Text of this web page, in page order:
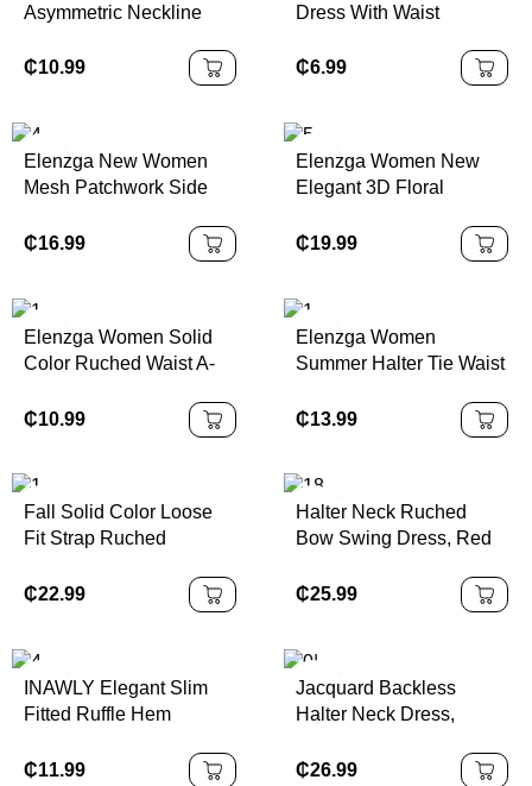
Asymmetric Neckline
Mini Dress,Vacation
₵10.99
Dress With Waist
Dresses,Sun
DressSpring Clothes
₵6.99
Elenzga New Women
Mesh Patchwork Side
Dress With Bowknot
₵16.99
Elenzga Women New
Elegant 3D Floral
₵19.99
Elenzga Women Solid
Color Ruched Waist A-
Casual/Work/Vacation
₵10.99
Elenzga Women
Summer Halter Tie Waist
Length Dress
₵13.99
Fall Solid Color Loose
Fit Strap Ruched
Dress,Asymmetrical
Hem Cami Red Multi-
,Western ,
₵22.99
Halter Neck Ruched
Bow Swing Dress, Red
Outfits,New Years Eve
Outfit,Masquerade Ball
Outfits,Sexy Red
Dress,Dress With Bow
Dress,Princess Women
₵25.99
INAWLY Elegant Slim
Fitted Ruffle Hem
Midi Dress
₵11.99
Jacquard Backless
Halter Neck Dress,
Sexy & Cute
₵26.99